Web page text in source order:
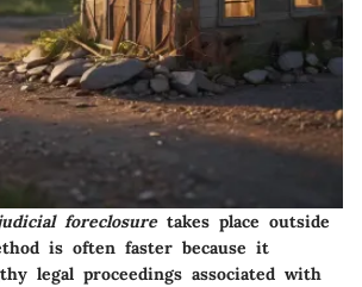
foreclosuretakes place outside
is often faster because it
legal proceedings associated with